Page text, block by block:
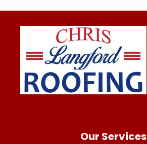
Our Services